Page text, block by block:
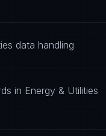
data handling
in Energy & Utilities